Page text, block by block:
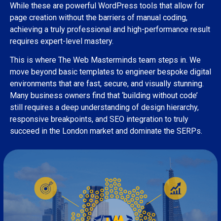
While these are powerful WordPress tools that allow for
page creation without the barriers of manual coding,
achieving a truly professional and high-performance result
requires expert-level mastery.
This is where The Web Masterminds team steps in. We
move beyond basic templates to engineer bespoke digital
environments that are fast, secure, and visually stunning.
Many business owners find that ‘building without code’
still requires a deep understanding of design hierarchy,
responsive breakpoints, and SEO integration to truly
succeed in the London market and dominate the SERPs.